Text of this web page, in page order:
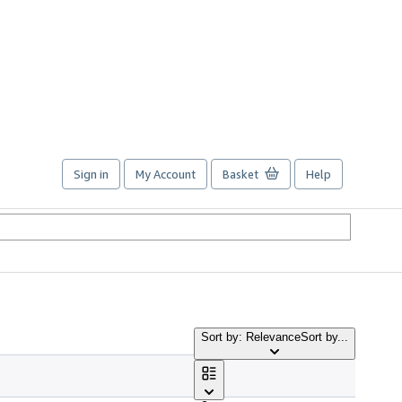
Sign in My Account Basket Help
Sort by: RelevanceSort by...